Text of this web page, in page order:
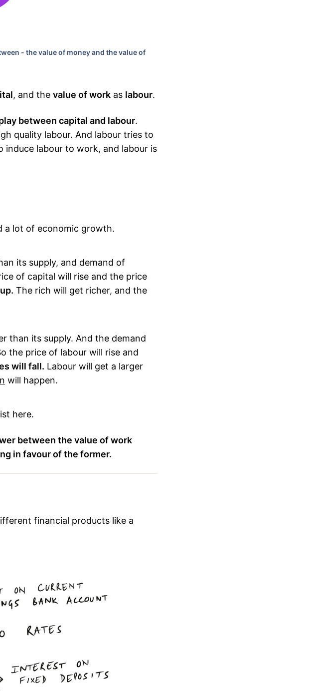
- the value of money and the value of
, and the value of work as labour.
between capital and labour.
quality labour. And labour tries to
induce labour to work, and labour is
a lot of economic growth.
its supply, and demand of
of capital will rise and the price
The rich will get richer, and the
than its supply. And the demand
the price of labour will rise and
will fall. Labour will get a larger
will happen.
here.
between the value of work
in favour of the former.
financial products like a